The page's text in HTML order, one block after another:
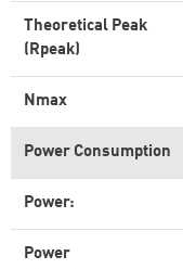
Theoretical Peak
(Rpeak)
Nmax
Power Consumption
Power:
Power